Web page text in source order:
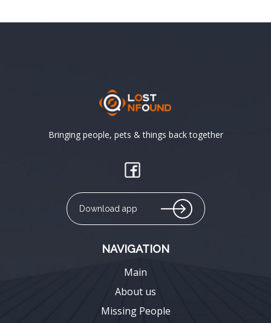
Bringing people, pets & things back together
Download app
NAVIGATION
Main
About us
Missing People